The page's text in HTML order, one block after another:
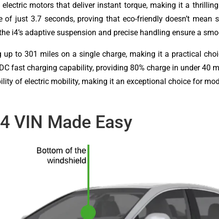
motors that deliver instant torque, making it a
just 3.7 seconds, proving that eco-friendly doesn’t mean
i4’s adaptive suspension and precise handling ensure a
to 301 miles on a single charge, making it a practical
fast charging capability, providing 80% charge in under 40
of electric mobility, making it an exceptional choice for
VIN Made Easy